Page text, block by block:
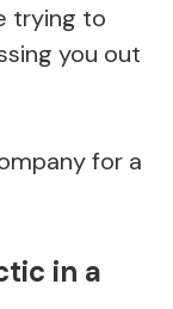
trying to
you out
for a
in a